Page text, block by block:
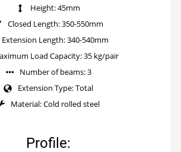
Height: 45mm
Closed Length: 350-550mm
Extension Length: 340-540mm
Load Capacity: 35 kg/pair
Number of beams: 3
Extension Type: Total
Material: Cold rolled steel
Profile: